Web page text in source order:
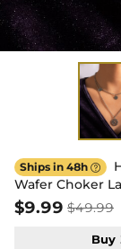
Ships in 48h 
Wafer Choker
$9.99 $49.99
Buy